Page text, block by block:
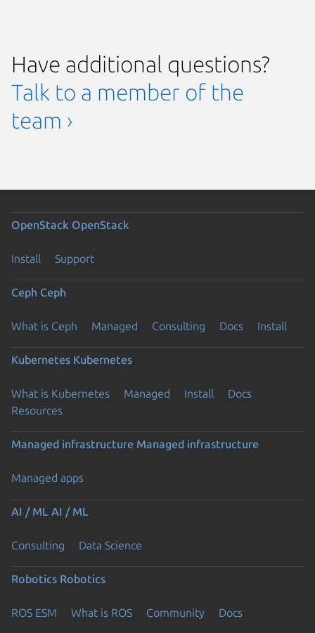
Have additional questions?
Talk to a member of the
team ›
OpenStack OpenStack
Install Support
Ceph Ceph
What is Ceph Managed Consulting Docs Install
Kubernetes Kubernetes
What is Kubernetes Managed Install
Docs
Resources
Managed infrastructure Managed infrastructure
Managed apps
AI / ML AI / ML
Consulting Data Science
Robotics Robotics
ROS ESM What is ROS Community Docs